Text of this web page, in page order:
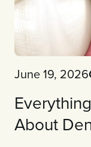
June 19, 2026
About